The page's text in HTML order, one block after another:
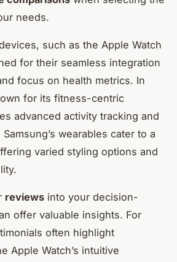
needs.
such as the Apple Watch
for their seamless integration
focus on health metrics. In
for its fitness-centric
advanced activity tracking and
wearables cater to a
varied styling options and
reviews into your decision-
offer valuable insights. For
often highlight
Apple Watch’s intuitive